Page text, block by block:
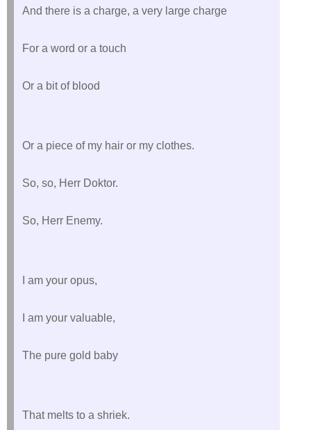
And there is a charge, a very large charge
For a word or a touch
Or a bit of blood
Or a piece of my hair or my clothes.
So, so, Herr Doktor.
So, Herr Enemy.
I am your opus,
I am your valuable,
The pure gold baby
That melts to a shriek.